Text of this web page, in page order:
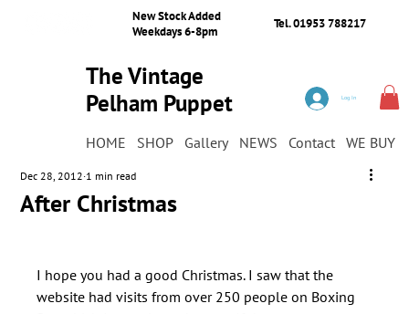
New Stock Added
Weekdays 6-8pm
Tel. 01953 788217
The Vintage
Pelham Puppet
HOME SHOP Gallery NEWS Contact WE BUY
Log In
After Christmas
Dec 28, 2012 1 min read
I hope you had a good Christmas. I saw that the
website had visits from over 250 people on Boxing